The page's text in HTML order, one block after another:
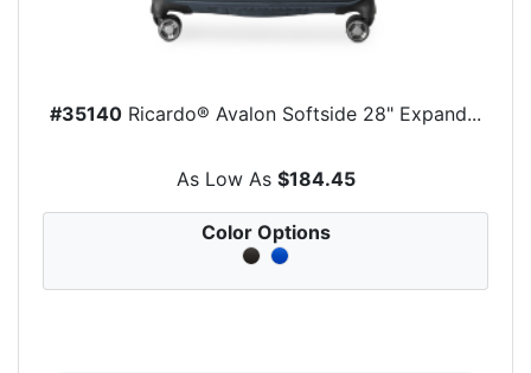
#35140 Ricardo® Avalon Softside 28" Expand...
As Low As $184.45
Color Options